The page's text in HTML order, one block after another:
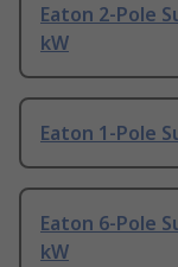
Eaton 2-Pole
kW
Eaton 1-Pole
Eaton 6-Pole
kW